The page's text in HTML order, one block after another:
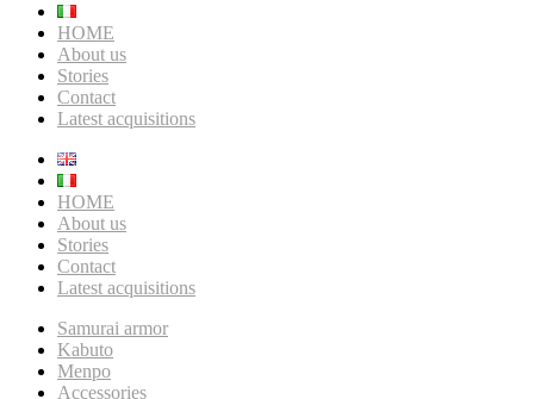
HOME
About us
Stories
Contact
Latest acquisitions
HOME
About us
Stories
Contact
Latest acquisitions
Samurai armor
Kabuto
Menpo
Accessories